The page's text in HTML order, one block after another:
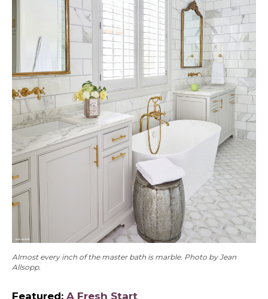
Almost every inch of the master bath is marble. Photo by Jean
Allsopp.
Featured: A Fresh Start